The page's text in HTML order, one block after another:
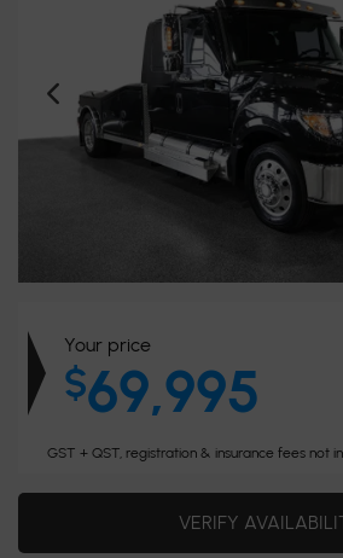
Your price
$69,995
GST + QST, registration & insurance fees not
VERIFY